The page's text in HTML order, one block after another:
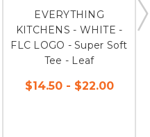
EVERYTHING
KITCHENS - WHITE -
FLC LOGO - Super Soft
Tee - Leaf
$14.50 - $22.00